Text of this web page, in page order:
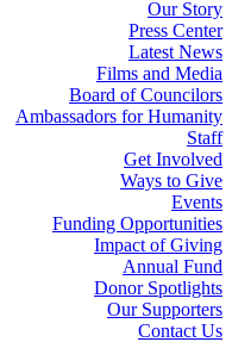
Our Story
Press Center
Latest News
Films and Media
Board of Councilors
Ambassadors for Humanity
Staff
Get Involved
Ways to Give
Events
Funding Opportunities
Impact of Giving
Annual Fund
Donor Spotlights
Our Supporters
Contact Us